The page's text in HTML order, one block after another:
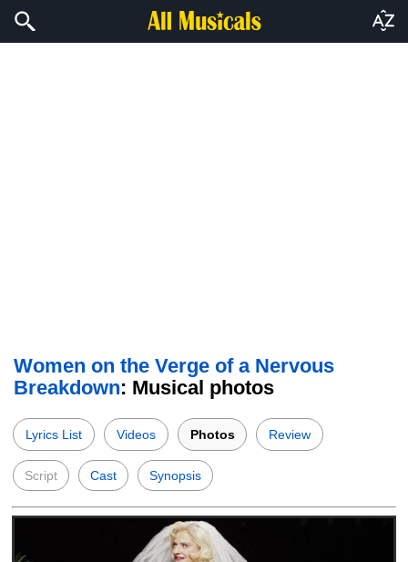
Women on the Verge of a Nervous
Breakdown: Musical photos
Lyrics List Videos Photos Review
Script Cast Synopsis